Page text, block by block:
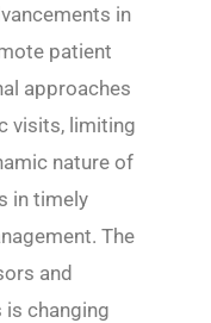
in
patient
approaches
visits, limiting
nature of
in timely
The
and
changing